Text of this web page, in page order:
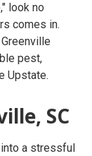
look no
comes in.
pest,
Upstate.
SC
a stressful